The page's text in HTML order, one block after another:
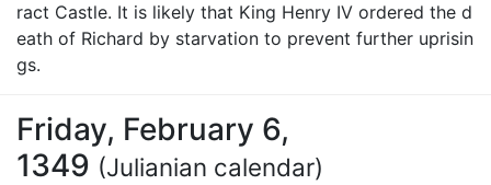
ract Castle. It is likely that King Henry IV ordered the d
eath of Richard by starvation to prevent further uprisin
gs.
Friday, February 6,
1349 (Julianian calendar)